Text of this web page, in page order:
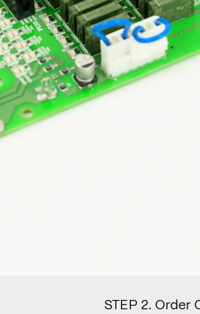
STEP 2. Order